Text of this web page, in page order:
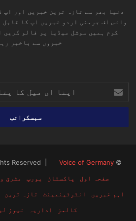
دنیا بھر سے تازہ ترین خبریں اور اپ
وائس آف جرمنی اردو خبریں آپ کا قابل
کرم ہمیں سوشل میڈیا پر فالو کریں
خبروں سے باخبر
ای
میل
پتا
© Copyright 2026, All Rights Reserved |
Voice of Germany
صفحہ اول
پاکستان یورپ مشرق
اہم خبریں
انٹرٹینمینٹ تازہ ترین
کالمز
اداریہ نیوز